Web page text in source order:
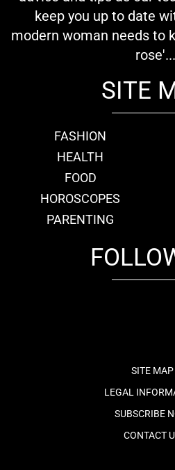
keep you up to date
modern woman needs to
rose'...
SITE
FASHION
HEALTH
FOOD
HOROSCOPES
PARENTING
SITE MAP
LEGAL
SUBSCRIBE
CONTACT